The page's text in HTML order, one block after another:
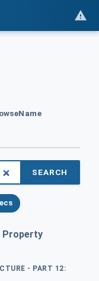
SEARCH
Property
- PART 12: